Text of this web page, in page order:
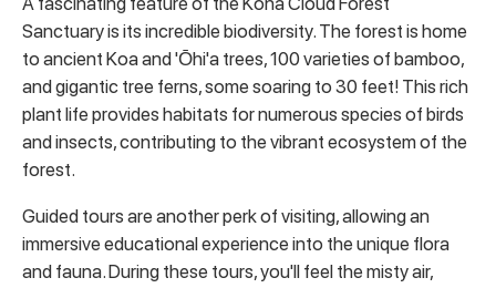
Sanctuary is its incredible biodiversity. The forest is home
to ancient Koa and 'Ōhi'a trees, 100 varieties of bamboo,
and gigantic tree ferns, some soaring to 30 feet! This rich
plant life provides habitats for numerous species of birds
and insects, contributing to the vibrant ecosystem of the
forest.
Guided tours are another perk of visiting, allowing an
immersive educational experience into the unique flora
and fauna.During these tours, you'll feel the misty air,